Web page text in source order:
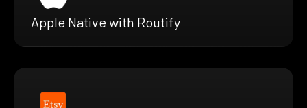
Apple Native with Routify